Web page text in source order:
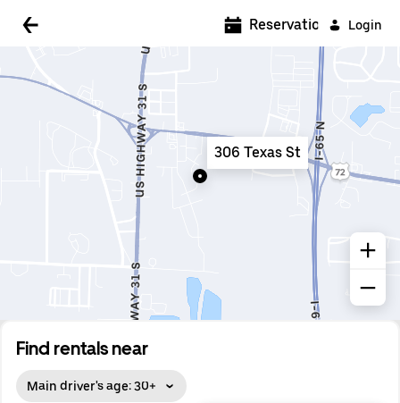
Login
Find rentals near
Main driver's age: 30+
Reservations
306 Texas St
5:00 AM
7:00 AM